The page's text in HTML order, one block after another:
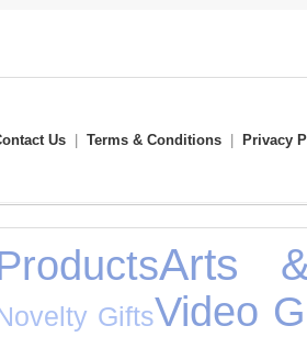
Us Terms & Conditions Privacy
Arts
GiftsVideo